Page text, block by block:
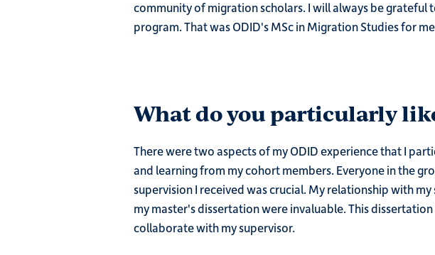
community of migration scholars. I will always be
program. That was ODID's MSc in Migration Studies for
What do you particularly
There were two aspects of my ODID experience that I
and learning from my cohort members. Everyone in the
supervision I received was crucial. My relationship with
my master's dissertation were invaluable. This
collaborate with my supervisor.